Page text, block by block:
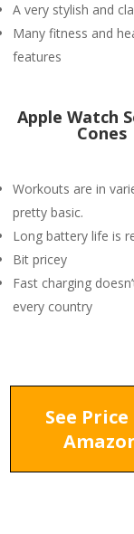
A very stylish and
Many fitness and
features
Apple Watch
Cones
Workouts are in
pretty basic.
Long battery life is
Bit pricey
Fast charging
every country
See Price